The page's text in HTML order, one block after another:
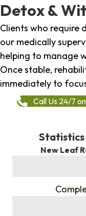
Detox &
Clients who require
our medically
helping to manage
Once stable,
immediately to
Call Us 24/7
Statistics
New Leaf